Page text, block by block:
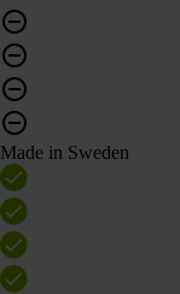
Made in Sweden